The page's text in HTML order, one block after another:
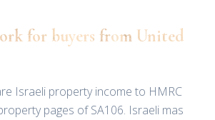
for buyers from United
Israeli property income to HMRC
pages of SA106. Israeli mas